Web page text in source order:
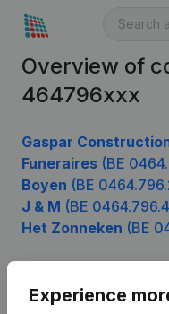
Overview of
464796xxx
Gaspar
Funeraires (BE
Boyen (BE
J & M (BE
Het Zonneken (BE
Experience